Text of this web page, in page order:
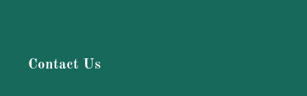
Contact Us